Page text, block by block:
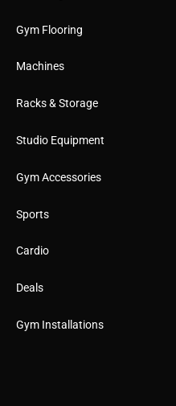
Gym Flooring
Machines
Racks & Storage
Studio Equipment
Gym Accessories
Sports
Cardio
Deals
Gym Installations